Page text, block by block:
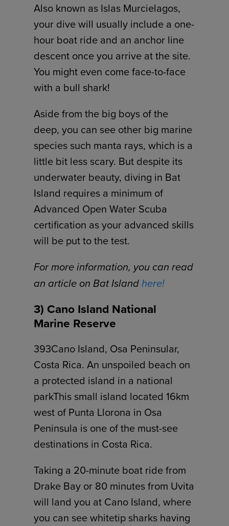
Also known as Islas Murcielagos,
your dive will usually include a one-
hour boat ride and an anchor line
descent once you arrive at the site.
You might even come face-to-face
with a bull shark!
Aside from the big boys of the
deep, you can see other big marine
species such manta rays, which is a
little bit less scary. But despite its
underwater beauty, diving in Bat
Island requires a minimum of
Advanced Open Water Scuba
certification as your advanced skills
will be put to the test.
For more information, you can read
an article on Bat Islandhere!
3) Cano Island National
Marine Reserve
393Cano Island, Osa Peninsular,
Costa Rica. An unspoiled beach on
a protected island in a national
parkThis small island located 16km
west of Punta Llorona in Osa
Peninsula is one of the must-see
destinations in Costa Rica.
Taking a 20-minute boat ride from
Drake Bay or 80 minutes from Uvita
will land you at Cano Island, where
you can see whitetip sharks having